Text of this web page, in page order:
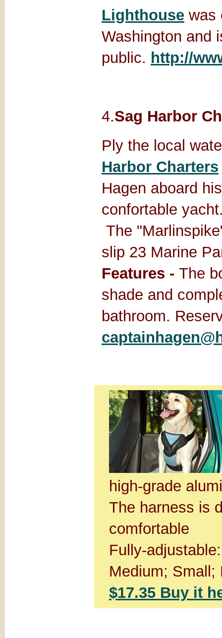
Lighthouse was
Washington and
public. http://
4.Sag Harbor
Ply the local
Harbor Charters
Hagen aboard
confortable
The
slip 23 Marine
Features - The
shade and
bathroom.
high-grade
The harness is
comfortable
Fully-
Medium; Small;
$17.35 Buy it